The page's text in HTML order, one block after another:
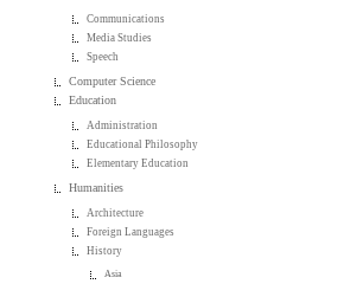
Communications
Media Studies
Speech
Computer Science
Education
Administration
Educational Philosophy
Elementary Education
Humanities
Architecture
Foreign Languages
History
Asia